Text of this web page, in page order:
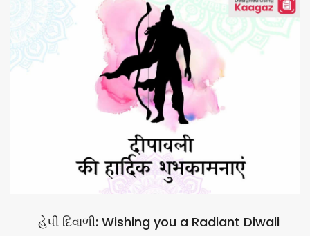
હેપી દિવાળી: Wishing you a Radiant Diwali